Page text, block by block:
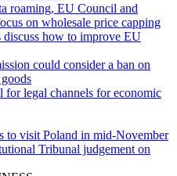
roaming, EU Council and
on wholesale price capping
discuss how to improve EU
could consider a ban on
for legal channels for economic
to visit Poland in mid-November
Tribunal judgement on